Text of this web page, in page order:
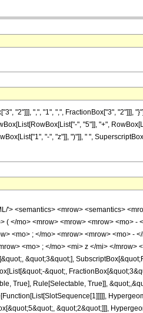
"2"]]], ",", "1", ",", FractionBox["3", "2"]]],
", "5"]], "+",
"-", "z"]], ")"]], " ",
'> <semantics> <mrow> <semantics>
( </mo> <mrow> <mrow> <mrow> <mo> -
<mo> ; </mo> <mrow> <mrow> <mo> -
<mo> ; </mo> <mi> z </mi> </mrow>
&quot;3&quot;],
&quot;,
True], Rule[Selectable, True]],
&quot;2&quot;]]],